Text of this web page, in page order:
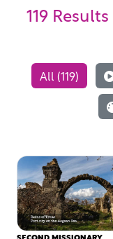
119 Results
All (119)